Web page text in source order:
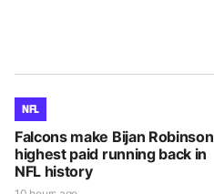
NFL
Falcons make Bijan Robinson
highest paid running back in
NFL history